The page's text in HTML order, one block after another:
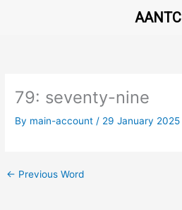
79: seventy-nine
By main-account/ 29 January 2025
← Previous Word
AANTC